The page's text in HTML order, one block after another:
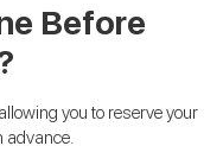
Before
you to reserve your
advance.